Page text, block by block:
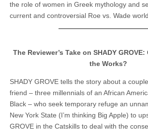
the role of women in Greek mythology and
current and controversial Roe vs. Wade
The Reviewer’s Take on SHADY
the Works?
SHADY GROVE tells the story about a
friend – three millennials of an African
Black – who seek temporary refuge an
New York State (I’m thinking Big Apple) to
GROVE in the Catskills to deal with the